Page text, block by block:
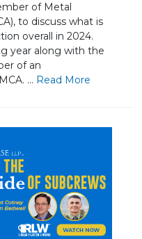
of Metal
to discuss what is
overall in 2024.
year along with the
of an
... Read More